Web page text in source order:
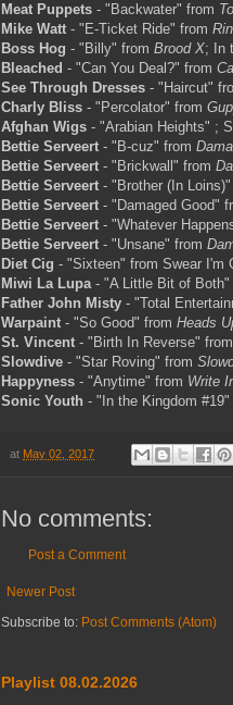
Meat Puppets - "Backwater" from
Mike Watt - "E-Ticket Ride" from
Boss Hog - "Billy" from Brood X; In
Bleached - "Can You Deal?" from
See Through Dresses - "Haircut"
Charly Bliss - "Percolator" from
Afghan Wigs - "Arabian Heights" ;
Bettie Serveert - "B-cuz" from
Bettie Serveert - "Brickwall" from
Bettie Serveert - "Brother (In
Bettie Serveert - "Damaged Good"
Bettie Serveert - "Whatever
Bettie Serveert - "Unsane" from
Diet Cig - "Sixteen" from Swear I'm
Miwi La Lupa- "A Little Bit of Both"
Father John Misty - "Total
Warpaint - "So Good" from Heads
St. Vincent - "Birth In Reverse" from
Slowdive - "Star Roving" from
Happyness - "Anytime" from Write
Sonic Youth - "In the Kingdom #19"
at May 02, 2017
No comments:
Post a Comment
Newer Post
Subscribe to: Post Comments (Atom)
Playlist 08.02.2026